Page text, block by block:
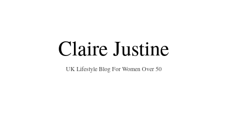
Claire Justine
UK Lifestyle Blog For Women Over 50